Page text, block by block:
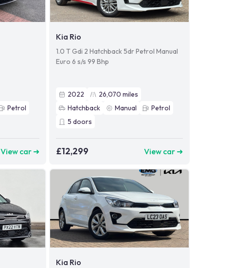
Petrol
View car ➜
Kia Rio
1.0 T Gdi 2 Hatchback 5dr Petrol Manual
Euro 6 s/s 99 Bhp
2022 26,070 miles
Hatchback
Manual
Petrol
5 doors
£12,299 View car ➜
Kia Rio